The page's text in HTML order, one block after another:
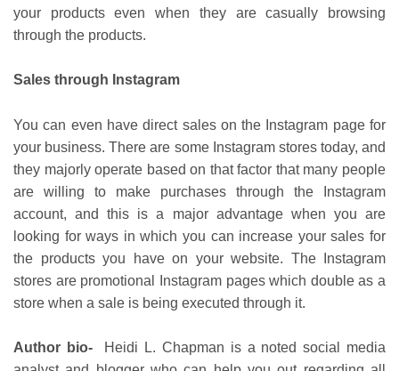
your products even when they are casually browsing
through the products.
Sales through Instagram
You can even have direct sales on the Instagram page for
your business. There are some Instagram stores today, and
they majorly operate based on that factor that many people
are willing to make purchases through the Instagram
account, and this is a major advantage when you are
looking for ways in which you can increase your sales for
the products you have on your website. The Instagram
stores are promotional Instagram pages which double as a
store when a sale is being executed through it.
Author bio- Heidi L. Chapman is a noted social media